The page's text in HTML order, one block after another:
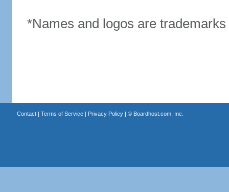
*Names and logos are
Contact| Terms of Service| Privacy Policy| © Boardhost.com, Inc.